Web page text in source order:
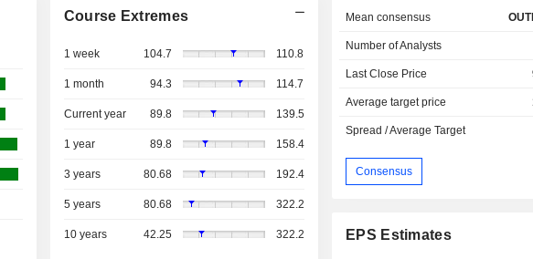
Course Extremes
1 week 104.7 110.8
1 month 94.3 114.7
Current year 89.8 139.5
1 year 89.8 158.4
3 years 80.68 192.4
5 years 80.68 322.2
10 years 42.25 322.2
Mean consensus
Number of Analysts
Last Close Price
Average target price
Spread / Average Target
Consensus
EPS Estimates